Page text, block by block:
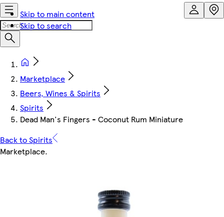
Skip to main content
Skip to search
Marketplace
Beers, Wines & Spirits
Spirits
Dead Man's Fingers - Coconut Rum Miniature
Back to Spirits
Marketplace.